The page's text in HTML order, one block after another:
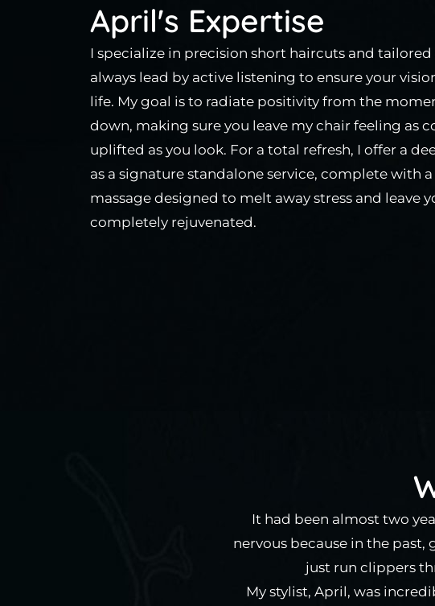
April's Expertise
I specialize in precision short haircuts and tailored
always lead by active listening to ensure your
life. My goal is to radiate positivity from the
down, making sure you leave my chair feeling as
uplifted as you look. For a total refresh, I offer a
as a signature standalone service, complete with
massage designed to melt away stress and leave
completely rejuvenated.
It had been almost two
nervous because in the
just run clippers
My stylist, April, was